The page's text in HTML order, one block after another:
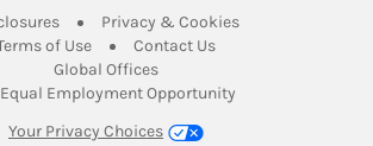
Link Opens in New Tab
Privacy & CookiesLink Opens in
of UseLink Opens in New Tab
Contact UsLink Opens in New
Global OfficesLink Opens in New Tab
Equal Employment Opportunity
Your Privacy Choices